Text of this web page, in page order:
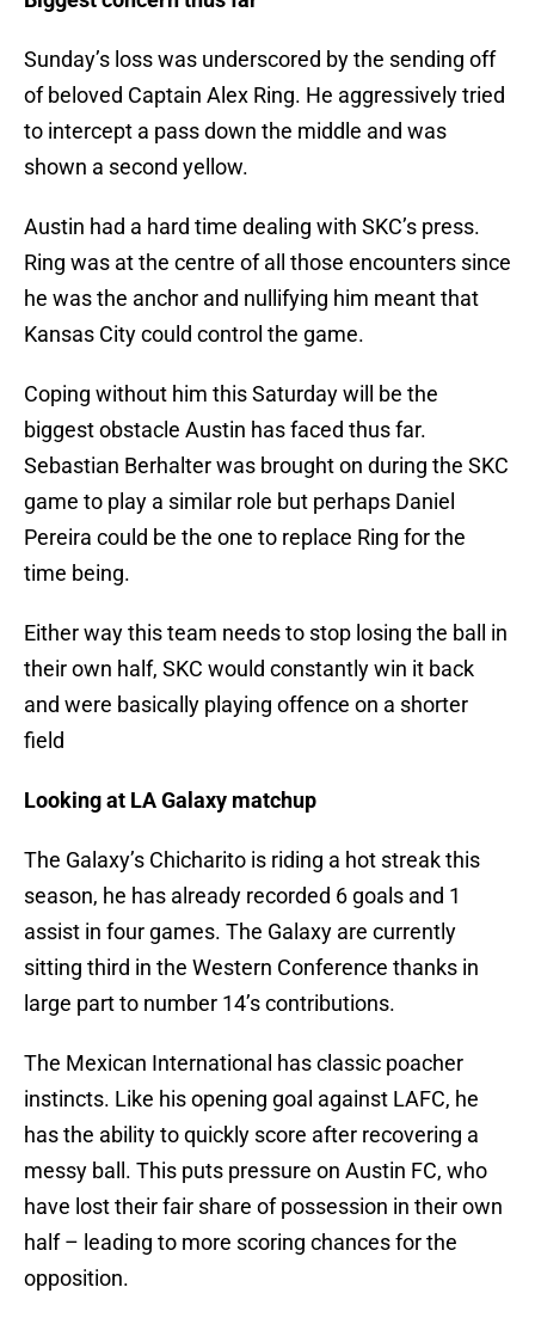
Sunday’s loss was underscored by the sending off
of beloved Captain Alex Ring. He aggressively tried
to intercept a pass down the middle and was
shown a second yellow.
Austin had a hard time dealing with SKC’s press.
Ring was at the centre of all those encounters since
he was the anchor and nullifying him meant that
Kansas City could control the game.
Coping without him this Saturday will be the
biggest obstacle Austin has faced thus far.
Sebastian Berhalter was brought on during the SKC
game to play a similar role but perhaps Daniel
Pereira could be the one to replace Ring for the
time being.
Either way this team needs to stop losing the ball in
their own half, SKC would constantly win it back
and were basically playing offence on a shorter
field
Looking at LA Galaxy matchup
The Galaxy’s Chicharito is riding a hot streak this
season, he has already recorded 6 goals and 1
assist in four games. The Galaxy are currently
sitting third in the Western Conference thanks in
large part to number 14’s contributions.
The Mexican International has classic poacher
instincts. Like his opening goal against LAFC, he
has the ability to quickly score after recovering a
messy ball. This puts pressure on Austin FC, who
have lost their fair share of possession in their own
half – leading to more scoring chances for the
opposition.